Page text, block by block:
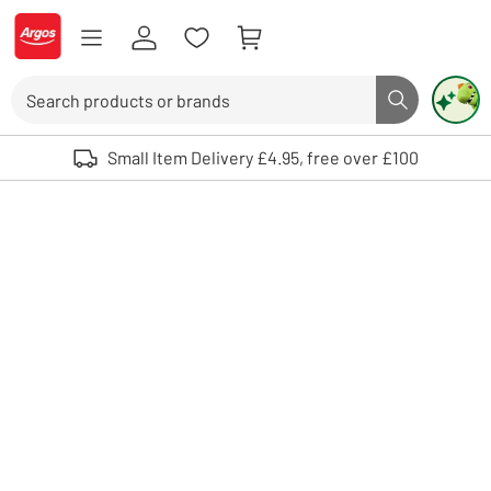
Skip to Content
Logo - go to homepage
Search button
Use up and down arrows to review and enter to select. Touch device
Small Item Delivery £4.95, free over £100